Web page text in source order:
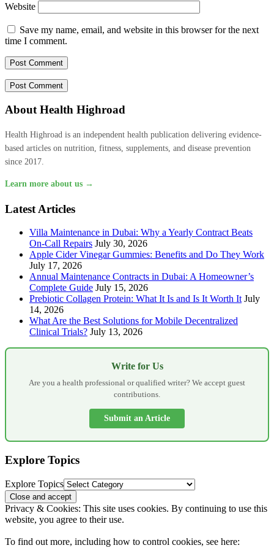
Website
Save my name, email, and website in this browser for the next
time I comment.
About Health Highroad
Health Highroad is an independent health publication delivering evidence-
based articles on nutrition, fitness, supplements, and disease prevention
since 2017.
Learn more about us →
Latest Articles
Villa Maintenance in Dubai: Why a Yearly Contract Beats
On-Call Repairs July 30, 2026
Apple Cider Vinegar Gummies: Benefits and Do They Work
July 17, 2026
Annual Maintenance Contracts in Dubai: A Homeowner’s
Complete Guide July 15, 2026
Prebiotic Collagen Protein: What It Is and Is It Worth It July
14, 2026
What Are the Best Solutions for Mobile Decentralized
Clinical Trials? July 13, 2026
Write for Us
Are you a health professional or qualified writer? We accept guest
contributions.
Submit an Article
Explore Topics
Explore Topics
Privacy & Cookies: This site uses cookies. By continuing to use this
website, you agree to their use.
To find out more, including how to control cookies, see here: